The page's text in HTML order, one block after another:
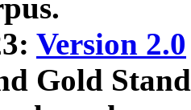
Version 2.0
Gold